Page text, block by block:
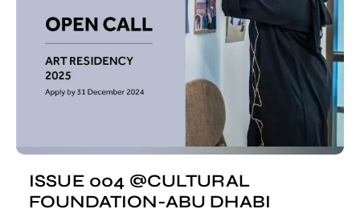
ISSUE 004 @CULTURAL
FOUNDATION-ABU DHABI